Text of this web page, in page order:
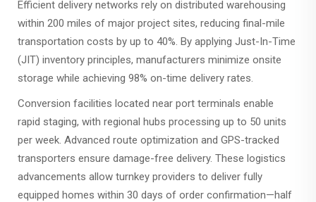
Efficient delivery networks rely on distributed warehousing
within 200 miles of major project sites, reducing final-mile
transportation costs by up to 40%. By applying Just-In-Time
(JIT) inventory principles, manufacturers minimize onsite
storage while achieving 98% on-time delivery rates.
Conversion facilities located near port terminals enable
rapid staging, with regional hubs processing up to 50 units
per week. Advanced route optimization and GPS-tracked
transporters ensure damage-free delivery. These logistics
advancements allow turnkey providers to deliver fully
equipped homes within 30 days of order confirmation—half